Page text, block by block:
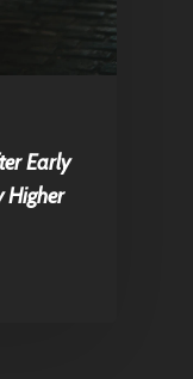
Early
Higher